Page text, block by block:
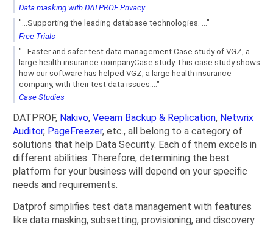
Data masking with DATPROF Privacy
"...Supporting the leading database technologies. ..."
Free Trials
"...Faster and safer test data management Case study of VGZ, a
large health insurance companyCase study This case study shows
how our software has helped VGZ, a large health insurance
company, with their test data issues...."
Case Studies
DATPROF, Nakivo, Veeam Backup & Replication, Netwrix
Auditor, PageFreezer, etc., all belong to a category of
solutions that help Data Security. Each of them excels in
different abilities. Therefore, determining the best
platform for your business will depend on your specific
needs and requirements.
Datprof simplifies test data management with features
like data masking, subsetting, provisioning, and discovery.